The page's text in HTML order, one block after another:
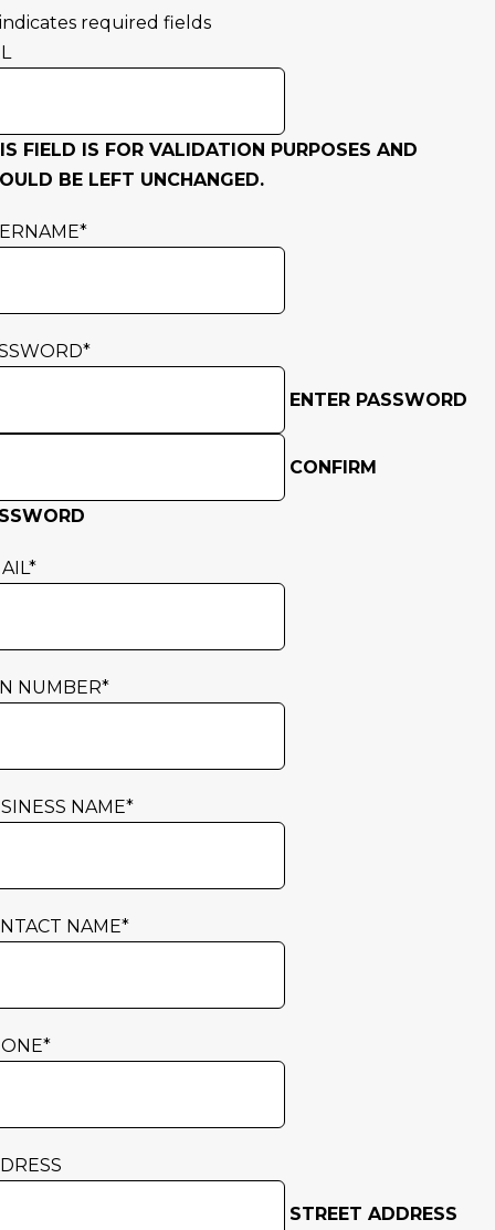
required fields
FIELD IS FOR VALIDATION PURPOSES AND
BE LEFT UNCHANGED.
*
*
ENTER PASSWORD
CONFIRM
*
NUMBER*
NAME*
NAME*
*
STREET ADDRESS